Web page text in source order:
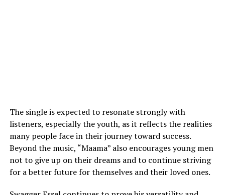
The single is expected to resonate strongly with
listeners, especially the youth, as it reflects the realities
many people face in their journey toward success.
Beyond the music, “Maama” also encourages young men
not to give up on their dreams and to continue striving
for a better future for themselves and their loved ones.